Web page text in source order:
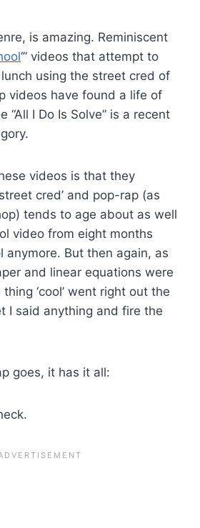
is amazing. Reminiscent
‘” videos that attempt to
using the street cred of
videos have found a life of
“All I Do Is Solve” is a recent
videos is that they
cred’ and pop-rap (as
tends to age about as well
video from eight months
anymore. But then again, as
and linear equations were
‘cool’ went right out the
I said anything and fire the
goes, it has it all: